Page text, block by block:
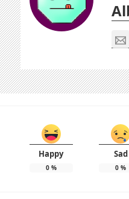
Happy
0%
Sad
0 %